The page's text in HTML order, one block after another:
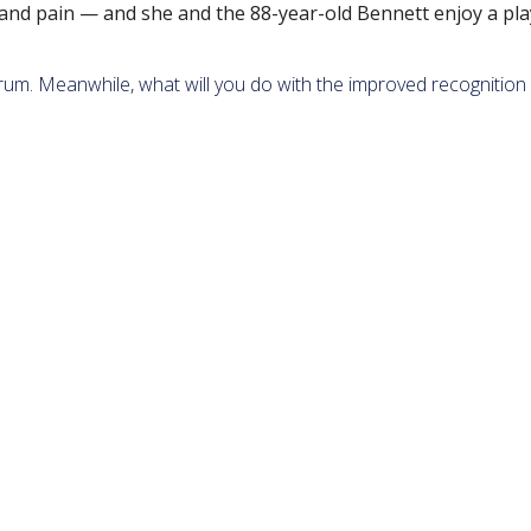
pain — and she and the 88-year-old Bennett enjoy a
Meanwhile, what will you do with the improved